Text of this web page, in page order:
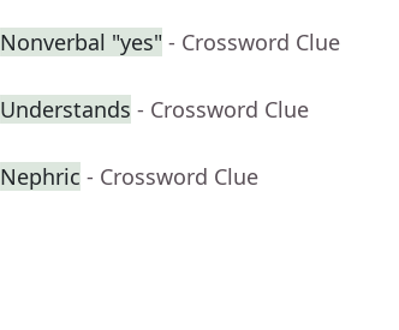
Nonverbal "yes" - Crossword Clue
Understands - Crossword Clue
Nephric - Crossword Clue